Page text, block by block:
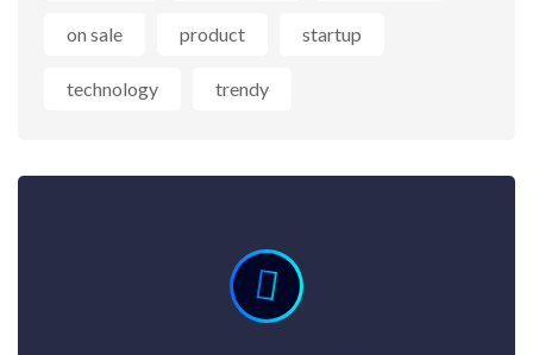
on sale product startup
technology trendy